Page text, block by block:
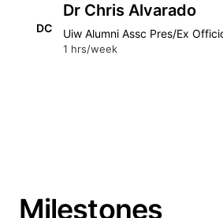
DC
Dr Chris Alvarado
Uiw Alumni Assc Pres/Ex
1 hrs/week
Milestones